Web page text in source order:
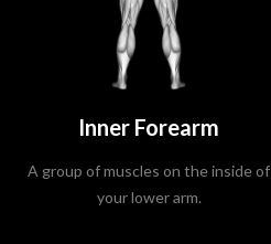
Inner Forearm
A group of muscles on the inside of
your lower arm.